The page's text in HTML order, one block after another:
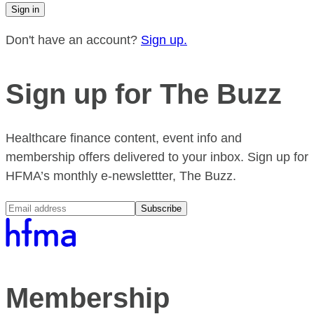
Don't have an account? Sign up.
Sign up for The Buzz
Healthcare finance content, event info and
membership offers delivered to your inbox. Sign up for
HFMA’s monthly e-newslettter, The Buzz.
Subscribe
Membership